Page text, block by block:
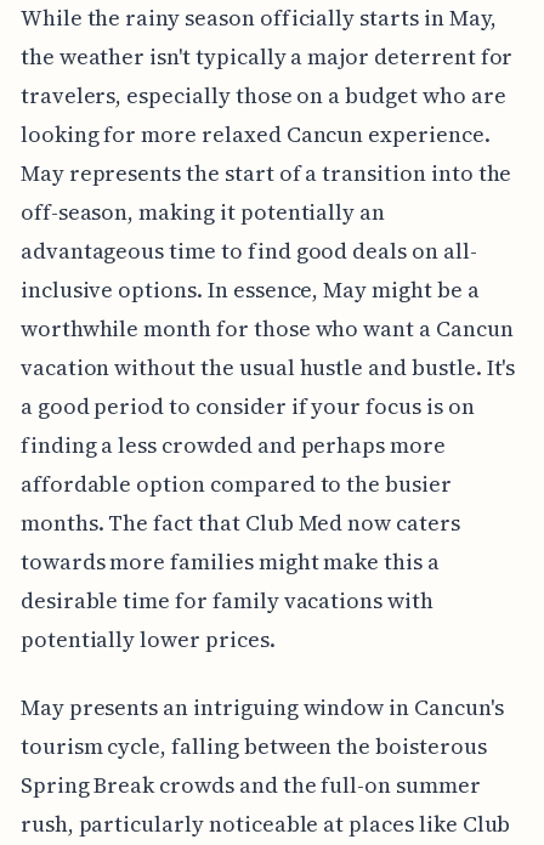
While the rainy season officially starts in May,
the weather isn't typically a major deterrent for
travelers, especially those on a budget who are
looking for more relaxed Cancun experience.
May represents the start of a transition into the
off-season, making it potentially an
advantageous time to find good deals on all-
inclusive options. In essence, May might be a
worthwhile month for those who want a Cancun
vacation without the usual hustle and bustle. It's
a good period to consider if your focus is on
finding a less crowded and perhaps more
affordable option compared to the busier
months. The fact that Club Med now caters
towards more families might make this a
desirable time for family vacations with
potentially lower prices.
May presents an intriguing window in Cancun's
tourism cycle, falling between the boisterous
Spring Break crowds and the full-on summer
rush, particularly noticeable at places like Club